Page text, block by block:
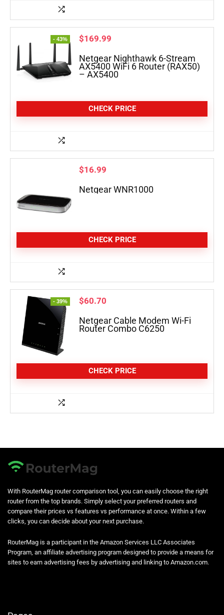
- 43% $169.99
Netgear Nighthawk 6-Stream
AX5400 WiFi 6 Router (RAX50)
– AX5400
CHECK PRICE
$16.99
Netgear WNR1000
CHECK PRICE
- 39% $60.70
Netgear Cable Modem Wi-Fi
Router Combo C6250
CHECK PRICE
With RouterMag router comparison tool, you can easily choose the right
router from the top brands. Simply select your preferred routers and
compare their prices vs features vs performance at once. Within a few
clicks, you can decide about your next purchase.
RouterMag is a participant in the Amazon Services LLC Associates
Program, an affiliate advertising program designed to provide a means for
sites to earn advertising fees by advertising and linking to Amazon.com.